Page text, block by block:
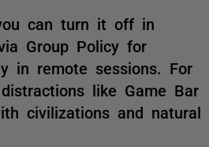
can turn it off in
Group Policy for
in remote sessions. For
like Game Bar
civilizations and natural